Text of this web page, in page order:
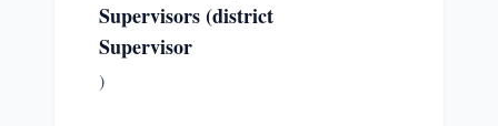
Supervisors (district
Supervisor
)